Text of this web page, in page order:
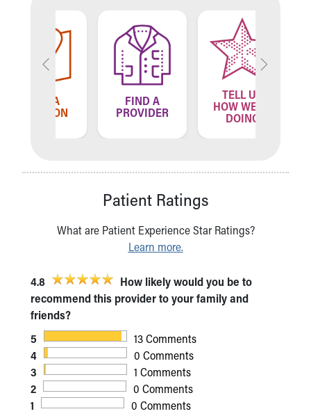
Symptom Checker
Skip to main content
PROVIDER
TELL US
HOW WE'RE
Patient Ratings
What are Patient Experience Star Ratings?
Learn more.
4.8
How likely would you be to
recommend this provider to your family and
friends?
5
13 Comments
4
0 Comments
3
1 Comments
2
0 Comments
1
0 Comments